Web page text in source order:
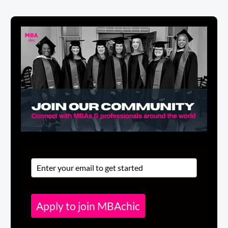
Apply to join MBAchic